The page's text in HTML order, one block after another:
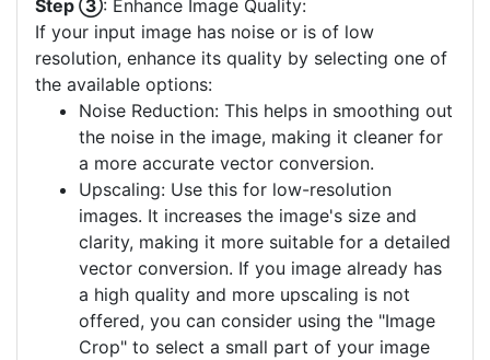
Step ③: Enhance Image Quality:
If your input image has noise or is of low
resolution, enhance its quality by selecting one of
the available options:
Noise Reduction: This helps in smoothing out
the noise in the image, making it cleaner for
a more accurate vector conversion.
Upscaling: Use this for low-resolution
images. It increases the image's size and
clarity, making it more suitable for a detailed
vector conversion. If you image already has
a high quality and more upscaling is not
offered, you can consider using the "Image
Crop" to select a small part of your image